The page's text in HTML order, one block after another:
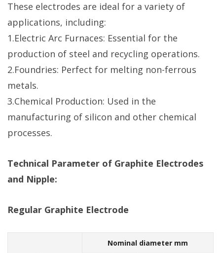
These electrodes are ideal for a variety of
applications, including:
1.Electric Arc Furnaces: Essential for the
production of steel and recycling operations.
2.Foundries: Perfect for melting non-ferrous
metals.
3.Chemical Production: Used in the
manufacturing of silicon and other chemical
processes.
Technical Parameter of Graphite Electrodes
and Nipple:
Regular Graphite Electrode
Nominal diameter mm